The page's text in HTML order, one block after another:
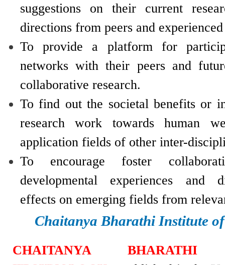
suggestions on their current
directions from peers and
To provide a platform for
networks with their peers and
collaborative research.
To find out the societal benefits or
research work towards human
application fields of other inter-
To encourage foster
developmental experiences and
effects on emerging fields from
Chaitanya Bharathi Institute
CHAITANYA